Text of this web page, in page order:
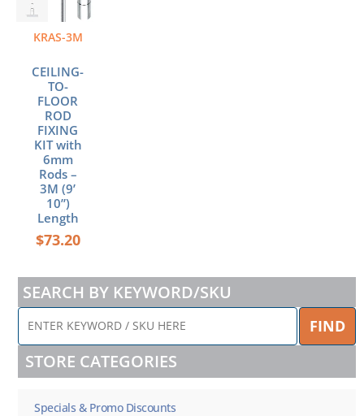
KRAS-3M
CEILING-
TO-
FLOOR
ROD
FIXING
KIT with
6mm
Rods –
3M (9’
10”)
Length
$73.20
SEARCH BY KEYWORD/SKU
ENTER
KEYWORD
/
SKU
HERE
FIND
STORE CATEGORIES
Specials & Promo Discounts